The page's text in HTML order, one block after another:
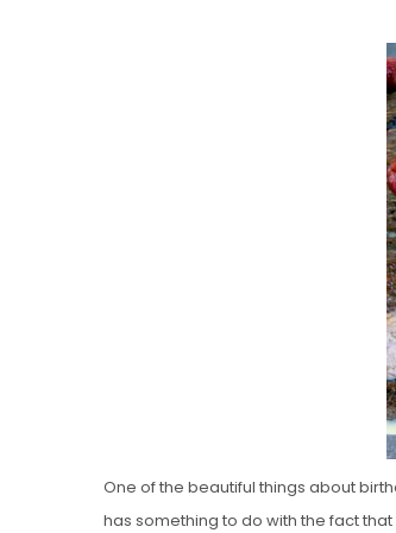
One of the beautiful things about
has something to do with the fact